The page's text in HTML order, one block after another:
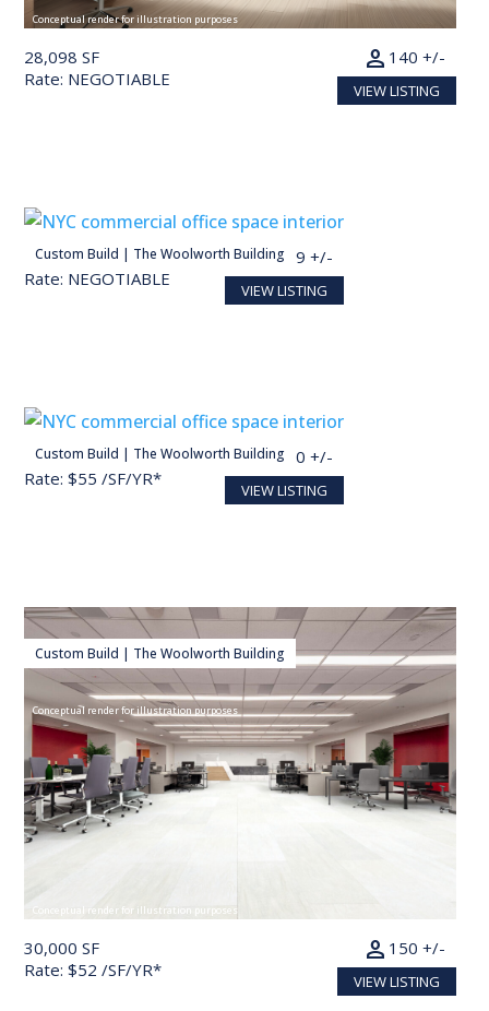
Conceptual render for illustration purposes
28,098 SF
Rate: NEGOTIABLE
140 +/-
person
VIEW LISTING
Custom Build | The Woolworth Building
27,713 SF
Rate: NEGOTIABLE
139 +/-
person
VIEW LISTING
Custom Build | The Woolworth Building
Conceptual render for illustration purposes
30,000 SF
Rate: $55 /SF/YR*
150 +/-
person
VIEW LISTING
Custom Build | The Woolworth Building
Conceptual render for illustration purposes
30,000 SF
Rate: $52 /SF/YR*
150 +/-
person
VIEW LISTING